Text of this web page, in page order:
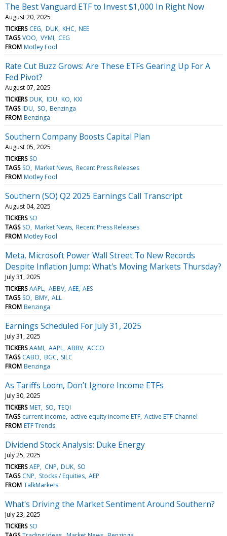
The Best Vanguard ETF to Invest $1,000 In Right Now
August 20, 2025
TICKERS CEG DUK KHC NEE
TAGS VOO VYMI CEG
FROM Motley Fool
Rate Cut Buzz Grows: Are These ETFs Gearing Up For A
Fed Pivot?
August 07, 2025
TICKERS DUK IDU KO KXI
TAGS IDU SO Benzinga
FROM Benzinga
Southern Company Boosts Capital Plan
August 05, 2025
TICKERS SO
TAGS SO Market News Recent Press Releases
FROM Motley Fool
Southern (SO) Q2 2025 Earnings Call Transcript
August 04, 2025
TICKERS SO
TAGS SO Market News Recent Press Releases
FROM Motley Fool
Meta, Microsoft Power Wall Street To New Records
Despite Inflation Jump: What's Moving Markets Thursday?
July 31, 2025
TICKERS AAPL ABBV AEE AES
TAGS SO BMY ALL
FROM Benzinga
Earnings Scheduled For July 31, 2025
July 31, 2025
TICKERS AAMI AAPL ABBV ACCO
TAGS CABO BGC SILC
FROM Benzinga
As Tariffs Loom, Don’t Ignore Income ETFs
July 30, 2025
TICKERS MET SO TEQI
TAGS current income active equity income ETF Active ETF Channel
FROM ETF Trends
Dividend Stock Analysis: Duke Energy
July 25, 2025
TICKERS AEP CNP DUK SO
TAGS CNP Stocks / Equities AEP
FROM TalkMarkets
What's Driving the Market Sentiment Around Southern?
July 23, 2025
TICKERS SO